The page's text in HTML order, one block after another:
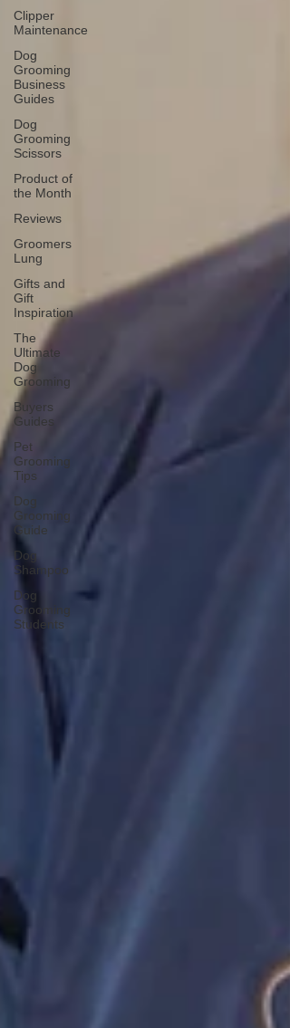
Clipper
Maintenance
Dog
Grooming
Business
Guides
Dog
Grooming
Scissors
Product of
the Month
Reviews
Groomers
Lung
Gifts and
Gift
Inspiration
The
Ultimate
Dog
Grooming
Buyers
Guides
Pet
Grooming
Tips
Dog
Grooming
Guide
Dog
Shampoo
Dog
Grooming
Students